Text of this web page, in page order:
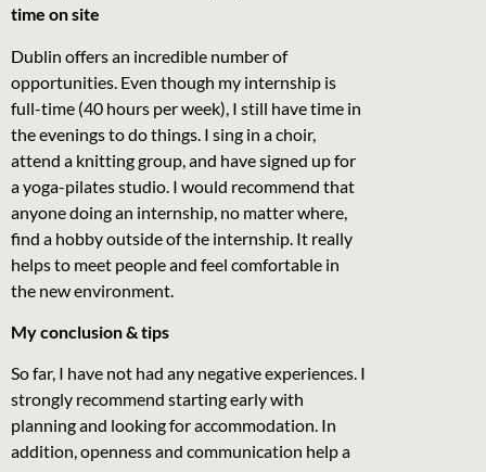
time on site
Dublin offers an incredible number of
opportunities. Even though my internship is
full-time (40 hours per week), I still have time in
the evenings to do things. I sing in a choir,
attend a knitting group, and have signed up for
a yoga-pilates studio. I would recommend that
anyone doing an internship, no matter where,
find a hobby outside of the internship. It really
helps to meet people and feel comfortable in
the new environment.
My conclusion & tips
So far, I have not had any negative experiences. I
strongly recommend starting early with
planning and looking for accommodation. In
addition, openness and communication help a